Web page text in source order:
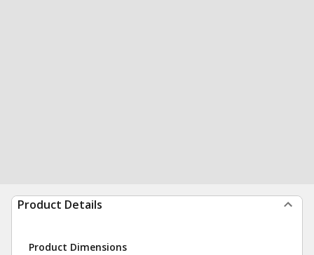
Product Details
Product Dimensions